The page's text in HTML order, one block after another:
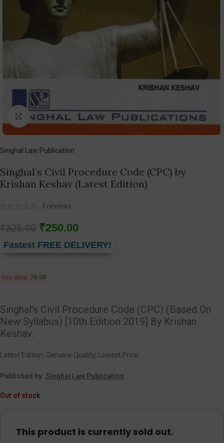
Click to enlarge
Singhal Law Publication
Singhal’s Civil Procedure Code (CPC) by
Krishan Keshav (Latest Edition)
3 reviews
₹325.00 ₹250.00
Fastest FREE DELIVERY!
You Save: 75.00
Singhal’s Civil Procedure Code (CPC) (Based On
New Syllabus) [10th Edition 2019] By Krishan
Keshav.
Latest Edition, Genuine Quality, Lowest Price.
Published by: Singhal Law Publication
Out of stock
This product is currently sold out.